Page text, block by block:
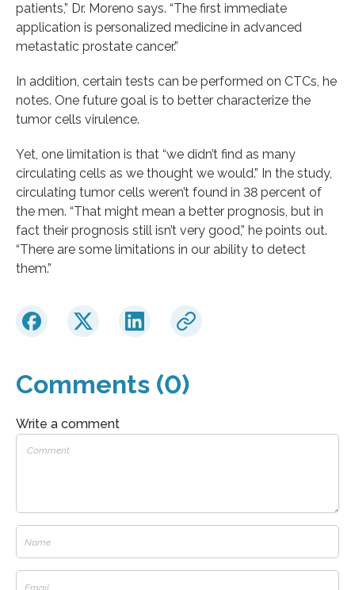
patients,” Dr. Moreno says. “The first immediate
application is personalized medicine in advanced
metastatic prostate cancer.”
In addition, certain tests can be performed on CTCs, he
notes. One future goal is to better characterize the
tumor cells virulence.
Yet, one limitation is that “we didn’t find as many
circulating cells as we thought we would.” In the study,
circulating tumor cells weren’t found in 38 percent of
the men. “That might mean a better prognosis, but in
fact their prognosis still isn’t very good,” he points out.
“There are some limitations in our ability to detect
them.”
Comments (0)
Write a comment